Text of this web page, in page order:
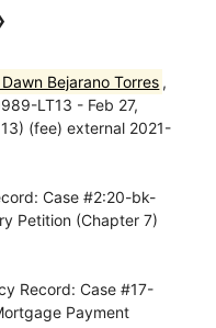
Bejarano Torres ,
LT13 - Feb 27,
(fee) external 2021-
Case #2:20-bk-
Petition (Chapter 7)
Record: Case #17-
Payment